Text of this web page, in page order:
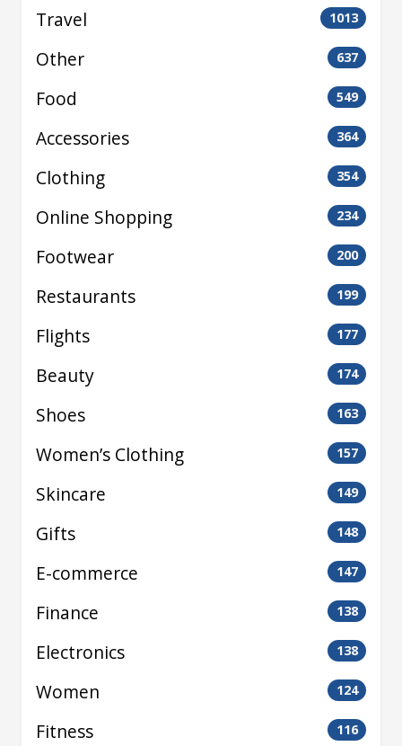
Travel 1013
Other 637
Food 549
Accessories 364
Clothing 354
Online Shopping 234
Footwear 200
Restaurants 199
Flights 177
Beauty 174
Shoes 163
Women’s Clothing 157
Skincare 149
Gifts 148
E-commerce 147
Finance 138
Electronics 138
Women 124
Fitness 116